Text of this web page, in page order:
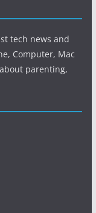
tech news and
Computer, Mac
parenting,